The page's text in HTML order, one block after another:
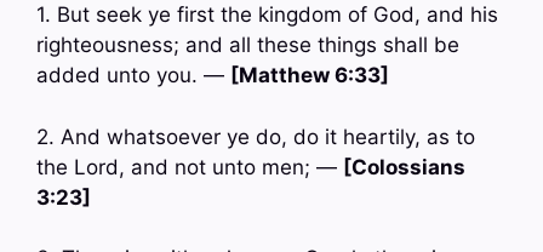
1. But seek ye first the kingdom of God, and his
righteousness; and all these things shall be
added unto you. — [Matthew 6:33]
2. And whatsoever ye do, do it heartily, as to
the Lord, and not unto men; — [Colossians
3:23]